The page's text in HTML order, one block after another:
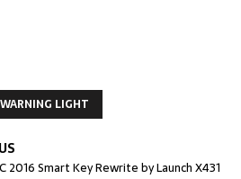
LIGHT
2016 Smart Key Rewrite by Launch X431